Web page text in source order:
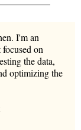
I'm an
on
the data,
optimizing the